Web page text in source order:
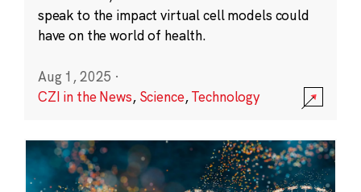
speak to the impact virtual cell models could
have on the world of health.
Aug 1, 2025 ·
CZI in the News, Science,Technology